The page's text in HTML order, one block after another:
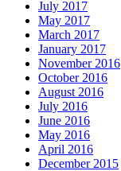
July 2017
May 2017
March 2017
January 2017
November 2016
October 2016
August 2016
July 2016
June 2016
May 2016
April 2016
December 2015